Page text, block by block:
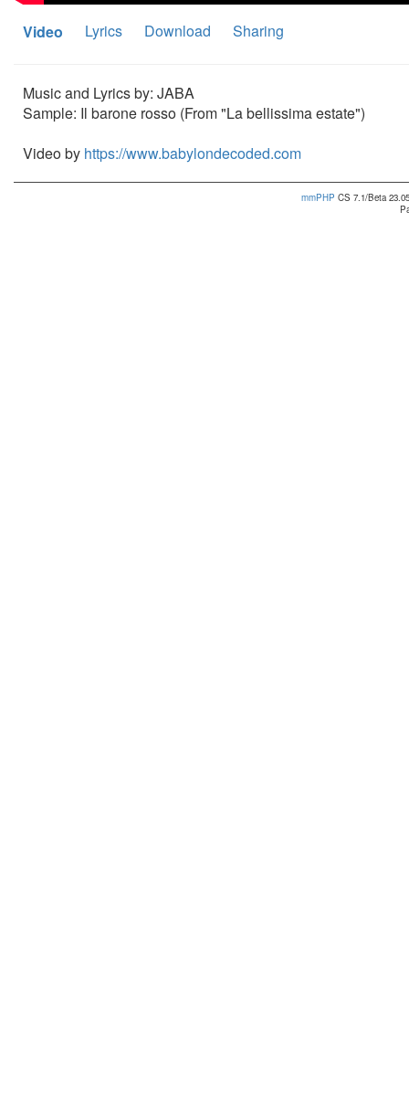
Video Lyrics Download Sharing
Music and Lyrics by: JABA
Sample: Il barone rosso (From "La bellissima estate")
Video by https://www.babylondecoded.com
mmPHP CS 7.1/Beta